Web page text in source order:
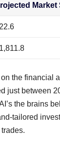
Market
the financial
just between
the brains
tailored